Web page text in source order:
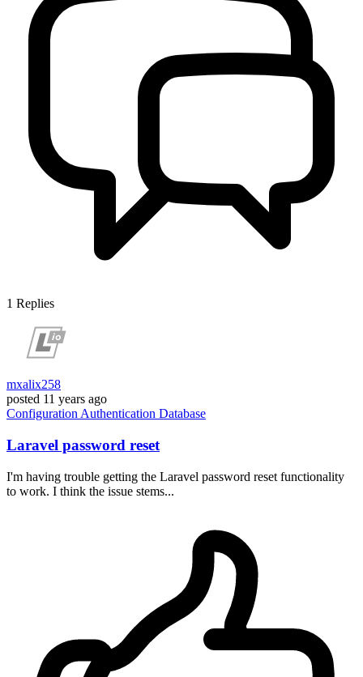
1 Replies
mxalix258
posted 11 years ago
Configuration Authentication Database
Laravel password reset
I'm having trouble getting the Laravel password reset functionality
to work. I think the issue stems...